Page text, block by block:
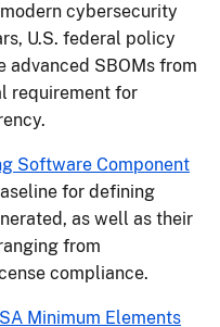
cybersecurity
U.S. federal policy
advanced SBOMs from
requirement for
Software Component
for defining
as well as their
from
compliance.
Minimum Elements